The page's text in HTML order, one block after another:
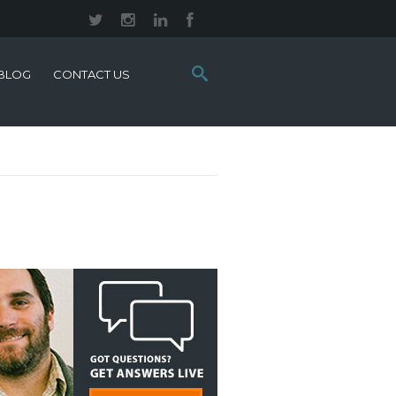
Search
this
CONTACT US